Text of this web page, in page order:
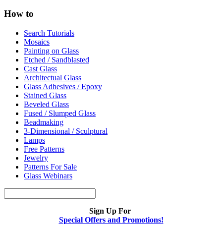
How to
Search Tutorials
Mosaics
Painting on Glass
Etched / Sandblasted
Cast Glass
Architectual Glass
Glass Adhesives / Epoxy
Stained Glass
Beveled Glass
Fused / Slumped Glass
Beadmaking
3-Dimensional / Sculptural
Lamps
Free Patterns
Jewelry
Patterns For Sale
Glass Webinars
Sign Up For
Special Offers and Promotions!